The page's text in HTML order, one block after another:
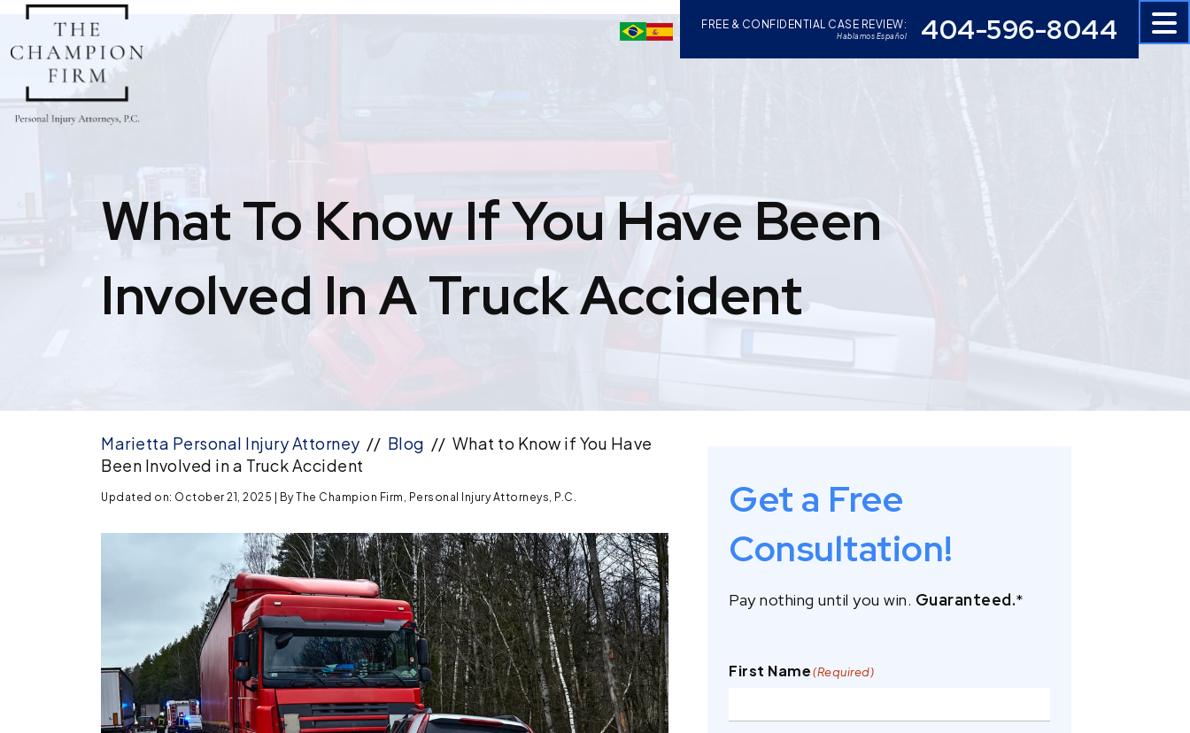
Skip
to
content
FREE & CONFIDENTIAL CASE REVIEW:
Hablamos Español 404-596-8044
What To Know If You Have Been
Involved In A Truck Accident
Marietta Personal Injury Attorney // Blog // What to Know if You Have
Been Involved in a Truck Accident
Updated on: October 21, 2025 | ByThe Champion Firm, Personal Injury Attorneys, P.C.
Get a Free
Consultation!
Pay nothing until you win. Guaranteed.*
First Name(Required)